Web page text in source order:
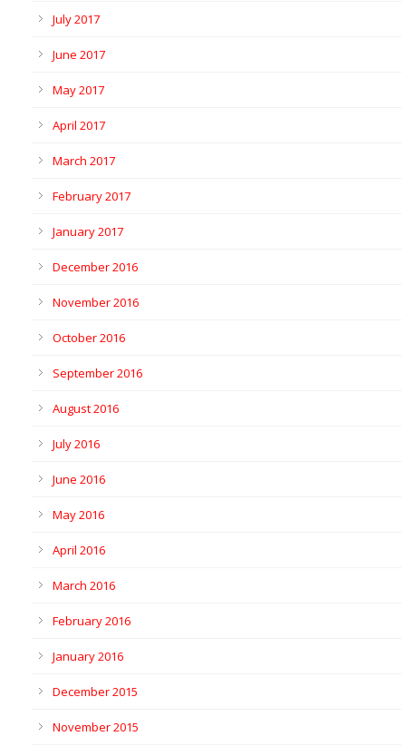
July 2017
June 2017
May 2017
April 2017
March 2017
February 2017
January 2017
December 2016
November 2016
October 2016
September 2016
August 2016
July 2016
June 2016
May 2016
April 2016
March 2016
February 2016
January 2016
December 2015
November 2015